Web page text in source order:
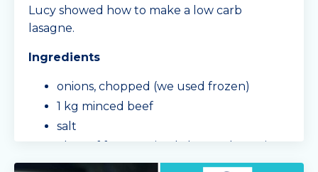
Lucy showed how to make a low carb
lasagne.
Ingredients
onions, chopped (we used frozen)
1 kg minced beef
salt
1 bag of frozen mixed chopped veggies -
zucchini, tomatoe